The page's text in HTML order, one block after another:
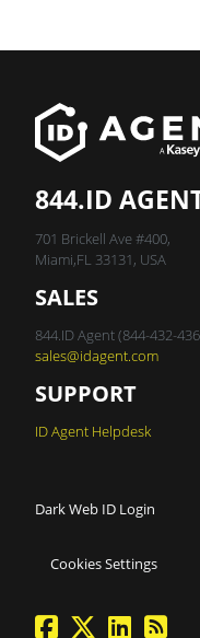
844.ID
701 Brickell Ave #400,
Miami,FL 33131, USA
SALES
844.ID Agent (844-432-
sales@idagent.com
SUPPORT
ID Agent Helpdesk
Dark Web ID Login
Cookies Settings
facebook
twitterlinkedin
Blog